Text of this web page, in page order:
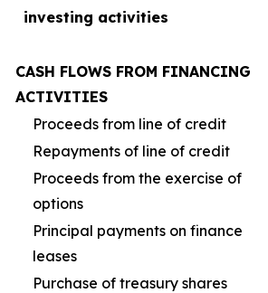
investing activities
CASH FLOWS FROM FINANCING
ACTIVITIES
Proceeds from line of credit
Repayments of line of credit
Proceeds from the exercise of
options
Principal payments on finance
leases
Purchase of treasury shares